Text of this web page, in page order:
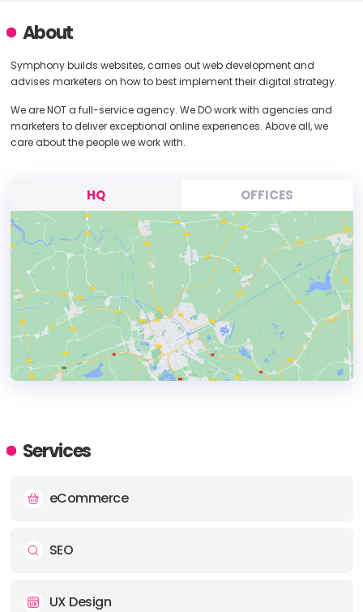
About
Symphony builds websites, carries out web development and
advises marketers on how to best implement their digital strategy.
We are NOT a full-service agency. We DO work with agencies and
marketers to deliver exceptional online experiences. Above all, we
care about the people we work with.
HQ OFFICES
ADDRESS:
Services
eCommerce
SEO
UX Design